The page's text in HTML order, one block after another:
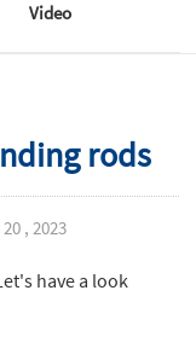
Video
rods
, 2023
have a look